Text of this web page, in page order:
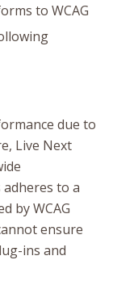
to WCAG
due to
Live Next
to a
by WCAG
ensure
ins and